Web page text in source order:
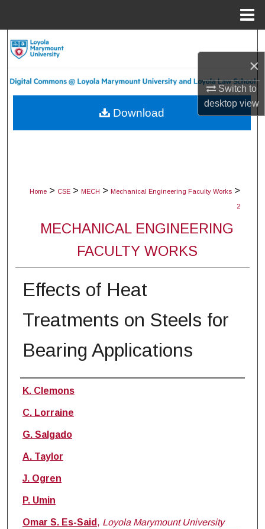
×
Switch to
desktopview
About
Home > CSE > MECH > Mechanical Engineering Faculty Works >
2
MECHANICAL ENGINEERING
FACULTY WORKS
Effects of Heat
Treatments on Steels for
Bearing Applications
Authors
K. Clemons
C. Lorraine
G. Salgado
A. Taylor
J. Ogren
P. Umin
Omar S. Es-Said , Loyola Marymount University
Download